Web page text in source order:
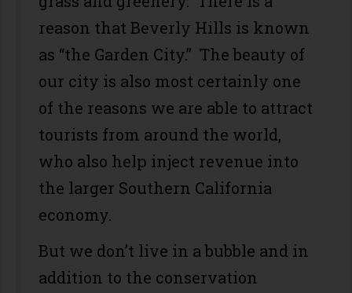
reason that Beverly Hills is known
as “the Garden City.” The beauty of
our city is also most certainly one
of the reasons we are able to attract
tourists from around the world,
who also help inject revenue into
the larger Southern California
economy.
But we don’t live in a bubble and in
addition to the conservation